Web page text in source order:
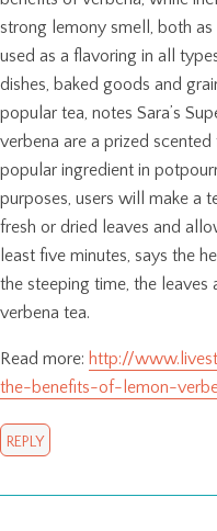
strong lemony smell, both
used as a flavoring in all
dishes, baked goods and
popular tea, notes Sara’s
verbena are a prized
popular ingredient in
purposes, users will make a
fresh or dried leaves and
least five minutes, says the
the steeping time, the leaves
verbena tea.
Read more: http://
the-benefits-of-lemon-
REPLY